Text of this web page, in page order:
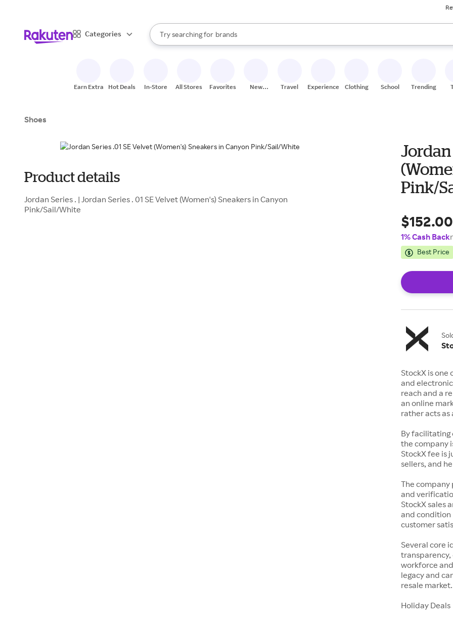
Categories
Search Rakuten
Try searching for
stores
brands
groceries
When autocomplete results are available, use the up and down arrow keys to review results.
Earn Extra Hot Deals In-Store All Stores Favorites
New
Travel Experiences Clothing School Trending
Shoes
Product details
Jordan Series . | Jordan Series . 01 SE Velvet (Women's) Sneakers in Canyon
Pink/Sail/White
Jordan
Pink/
$152.00
1% Cash Back
Best Price
StockX is
and
reach and a
an online
rather acts
By facilitating
the company
StockX fee is
sellers, and
The
and
StockX sales
and condition
customer
Several core
workforce
legacy and
resale market.
Holiday Deals